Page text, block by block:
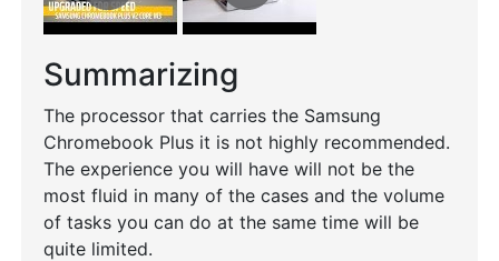
Summarizing
The processor that carries the Samsung
Chromebook Plus it is not highly recommended.
The experience you will have will not be the
most fluid in many of the cases and the volume
of tasks you can do at the same time will be
quite limited.